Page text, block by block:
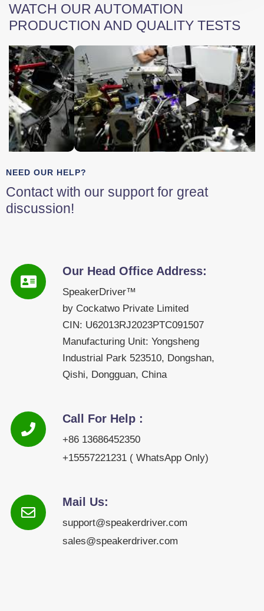
WATCH OUR AUTOMATION
PRODUCTION AND QUALITY TESTS
NEED OUR HELP?
Contact with our support for great
discussion!
Our Head Office Address:
SpeakerDriver™
by Cockatwo Private Limited
CIN: U62013RJ2023PTC091507
Manufacturing Unit: Yongsheng
Industrial Park 523510, Dongshan,
Qishi, Dongguan, China
Call For Help :
+86 13686452350
+15557221231 ( WhatsApp Only)
Mail Us:
support@speakerdriver.com
sales@speakerdriver.com